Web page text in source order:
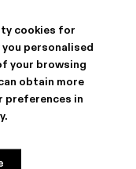
cookies for
personalised
your browsing
obtain more
preferences in
.